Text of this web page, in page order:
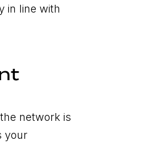
in line with
network is
your